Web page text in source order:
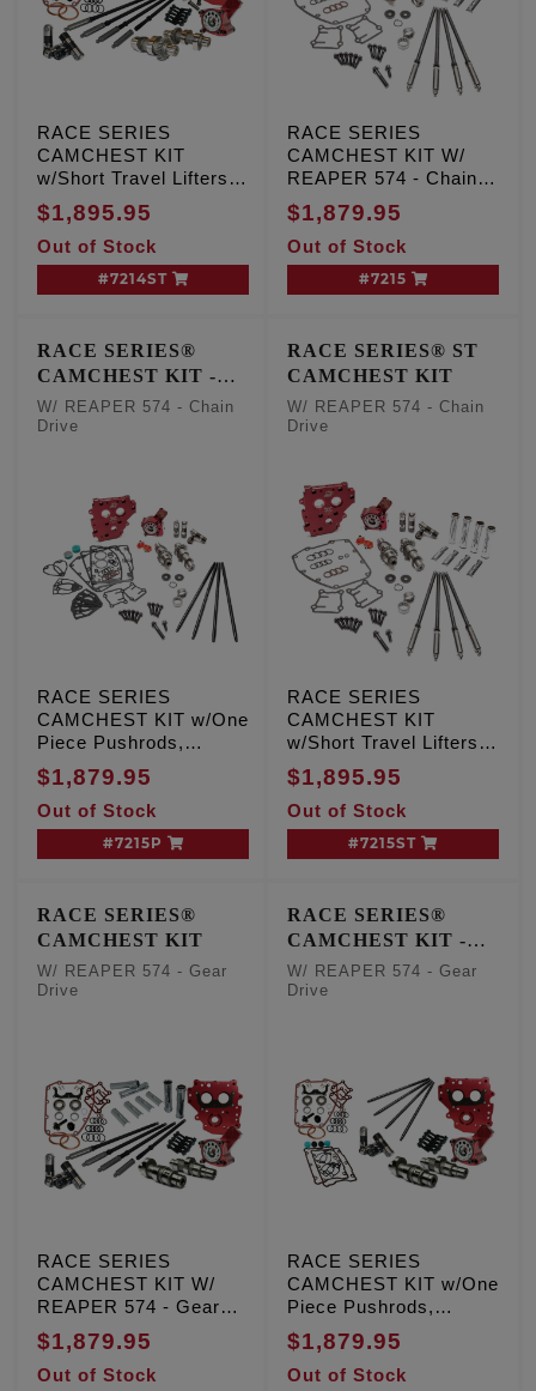
RACE SERIES
CAMCHEST KIT
w/Short Travel Lifters,
REAPER 574 - Chain
Drive, TC '99-'06 Exc.
'06 Dyna
$1,895.95
Out of Stock
#7214ST
RACE SERIES
CAMCHEST KIT W/
REAPER 574 - Chain
Drive
$1,879.95
Out of Stock
#7215
RACE SERIES®
CAMCHEST KIT -
One Piece Pushrods
W/ REAPER 574 - Chain
Drive
RACE SERIES
CAMCHEST KIT w/One
Piece Pushrods,
REAPER 574 - Chain
Drive
$1,879.95
Out of Stock
#7215P
RACE SERIES® ST
CAMCHEST KIT
W/ REAPER 574 - Chain
Drive
RACE SERIES
CAMCHEST KIT
w/Short Travel Lifters,
REAPER 574 - Chain
Drive
$1,895.95
Out of Stock
#7215ST
RACE SERIES®
CAMCHEST KIT
W/ REAPER 574 - Gear
Drive
RACE SERIES
CAMCHEST KIT W/
REAPER 574 - Gear
Drive, TC '99-'06 Exc.
'06 Dyna
$1,879.95
Out of Stock
RACE SERIES®
CAMCHEST KIT -
One Piece Pushrods
W/ REAPER 574 - Gear
Drive
RACE SERIES
CAMCHEST KIT w/One
Piece Pushrods,
REAPER 574 - Gear
Drive, TC '99-'06 Exc.
'06 Dyna
$1,879.95
Out of Stock